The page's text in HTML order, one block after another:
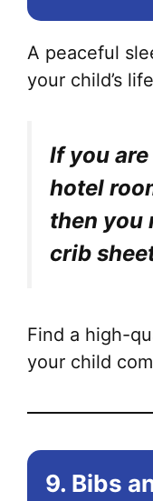
A peaceful
your child’s
If you
hotel
then you
crib
Find a high-
your child
9. Bibs